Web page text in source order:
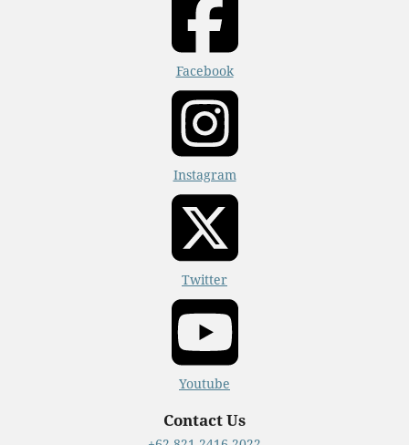
Facebook
Instagram
Twitter
Youtube
Contact Us